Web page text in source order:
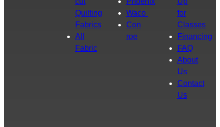
Quilting
Fabrics
All
Fabric
Waco
Con
roe
for
Classes
Financing
FAQ
About
Us
Contact
Us